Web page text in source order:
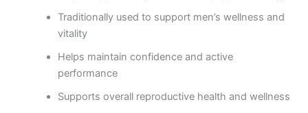
Traditionally used to support men’s wellness and
vitality
Helps maintain confidence and active
performance
Supports overall reproductive health and wellness